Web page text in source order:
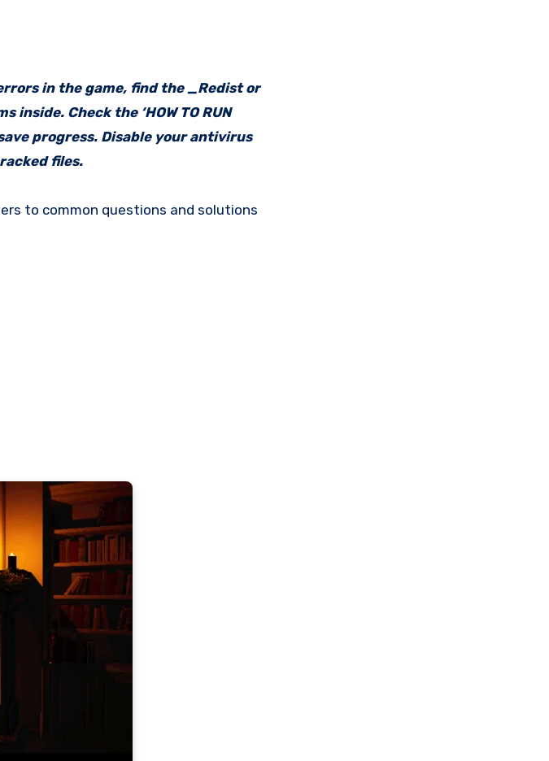
in the game, find the _Redist or
Check the ‘HOW TO RUN
progress. Disable your antivirus
files.
to common questions and solutions